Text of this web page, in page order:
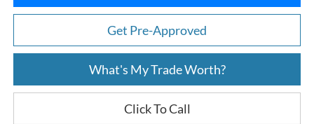
Get Pre-Approved
What's My Trade Worth?
Click To Call